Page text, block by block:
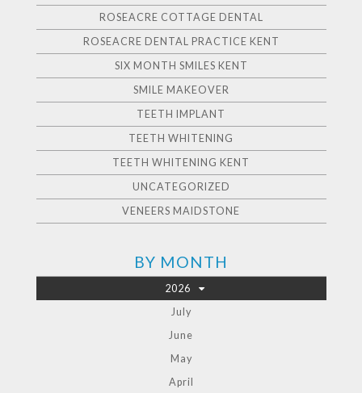
ROSEACRE COTTAGE DENTAL
ROSEACRE DENTAL PRACTICE KENT
SIX MONTH SMILES KENT
SMILE MAKEOVER
TEETH IMPLANT
TEETH WHITENING
TEETH WHITENING KENT
UNCATEGORIZED
VENEERS MAIDSTONE
BY MONTH
2026
July
June
May
April